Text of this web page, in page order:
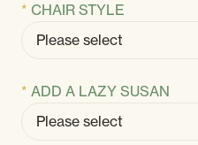
CHAIR STYLE
ADD A LAZY SUSAN